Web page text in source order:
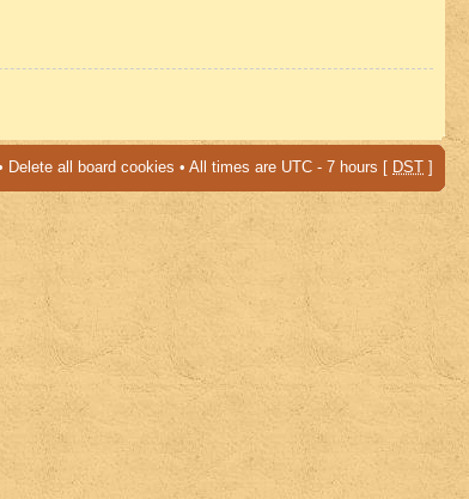
Delete all board cookies • All times are UTC - 7 hours [ DST ]